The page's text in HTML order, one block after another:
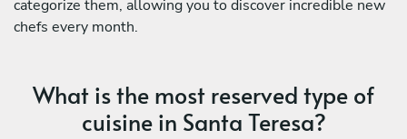
categorize them, allowing you to discover incredible new
chefs every month.
What is the most reserved type of
cuisine in Santa Teresa?